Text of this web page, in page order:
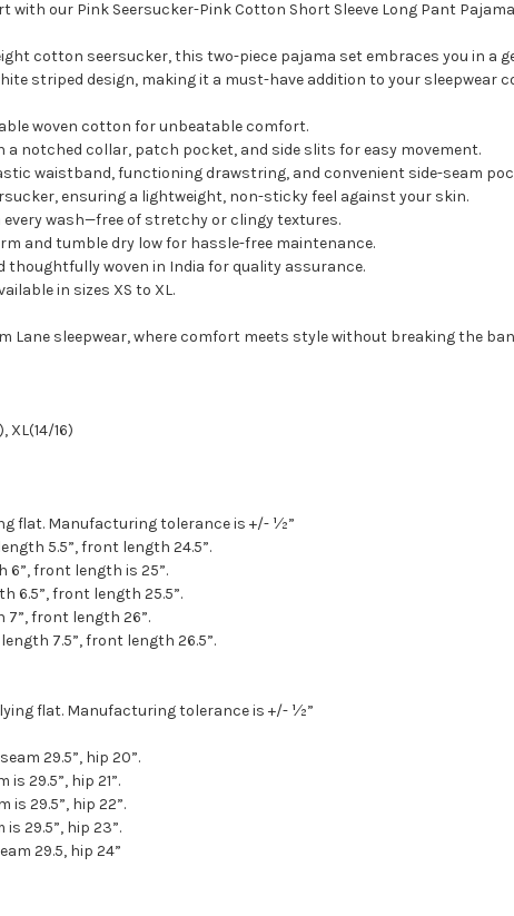
with our Pink Seersucker-Pink Cotton Short Sleeve Long Pant
cotton seersucker, this two-piece pajama set embraces you in a
striped design, making it a must-have addition to your sleepwear
woven cotton for unbeatable comfort.
notched collar, patch pocket, and side slits for easy movement.
waistband, functioning drawstring, and convenient side-seam
ensuring a lightweight, non-sticky feel against your skin.
wash—free of stretchy or clingy textures.
and tumble dry low for hassle-free maintenance.
thoughtfully woven in India for quality assurance.
in sizes XS to XL.
Lane sleepwear, where comfort meets style without breaking the
XL(14/16)
flat. Manufacturing tolerance is +/- ½”
5.5”, front length 24.5”.
6”, front length is 25”.
6.5”, front length 25.5”.
7”, front length 26”.
7.5”, front length 26.5”.
flat. Manufacturing tolerance is +/- ½”
29.5”, hip 20”.
29.5”, hip 21”.
is 29.5”, hip 22”.
29.5”, hip 23”.
29.5, hip 24”